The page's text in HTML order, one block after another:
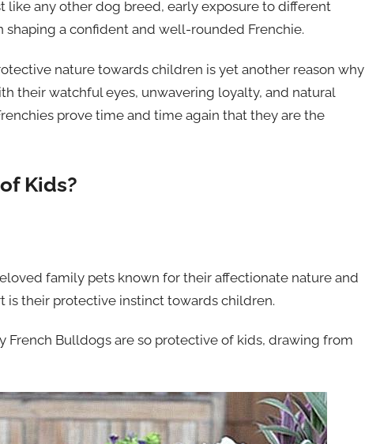
like any other dog breed, early exposure to different
a confident and well-rounded Frenchie.
nature towards children is yet another reason why
their watchful eyes, unwavering loyalty, and natural
prove time and time again that they are the
Kids?
family pets known for their affectionate nature and
is their protective instinct towards children.
French Bulldogs are so protective of kids, drawing from